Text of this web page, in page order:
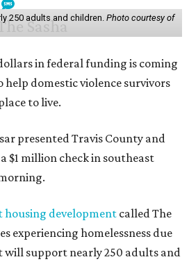
250 adults and children. Photo courtesy of
in federal funding is coming
help domestic violence survivors
to live.
presented Travis County and
$1 million check in southeast
housing development called The
experiencing homelessness due
will support nearly 250 adults and